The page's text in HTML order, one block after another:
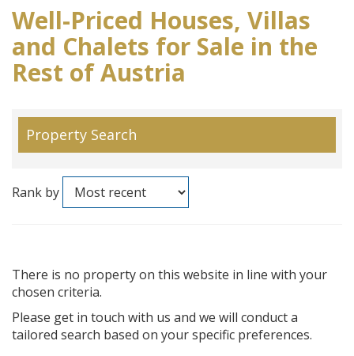
Well-Priced Houses, Villas
and Chalets for Sale in the
Rest of Austria
Property Search
Rank by
There is no property on this website in line with your
chosen criteria.
Please get in touch with us and we will conduct a
tailored search based on your specific preferences.